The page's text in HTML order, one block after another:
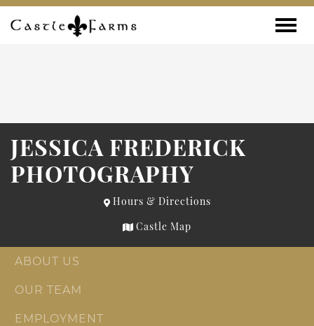
Skip to content
JESSICA FREDERICK
PHOTOGRAPHY
Hours & Directions
Castle Map
ABOUT US
OUR TEAM
EMPLOYMENT